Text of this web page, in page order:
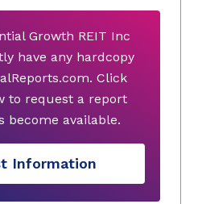
Growth REIT Inc
have any hardcopy
Click
to request a report
become available.
Information